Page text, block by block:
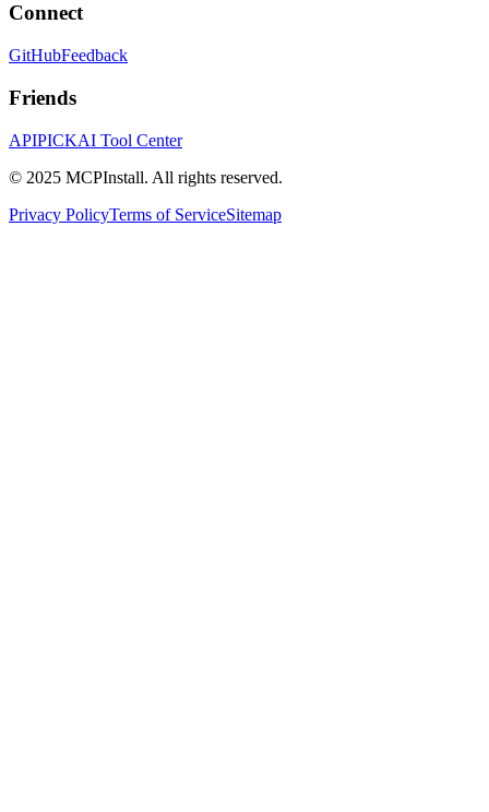
Connect
GitHubFeedback
Friends
APIPICKAI Tool Center
© 2025 MCPInstall. All rights reserved.
Privacy PolicyTerms of ServiceSitemap